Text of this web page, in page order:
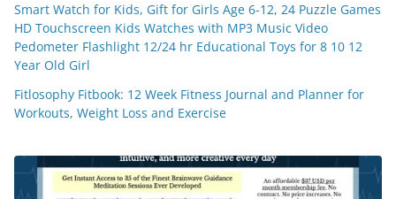
Smart Watch for Kids, Gift for Girls Age 6-12, 24 Puzzle Games
HD Touchscreen Kids Watches with MP3 Music Video
Pedometer Flashlight 12/24 hr Educational Toys for 8 10 12
Year Old Girl
Fitlosophy Fitbook: 12 Week Fitness Journal and Planner for
Workouts, Weight Loss and Exercise